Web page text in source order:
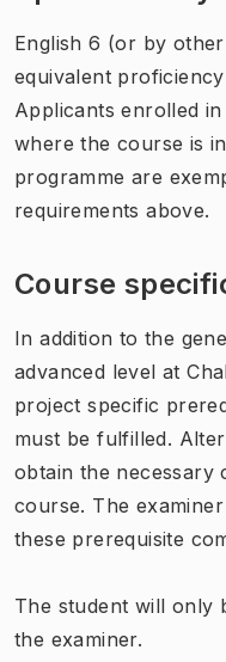
English 6 (or by
equivalent
Applicants enrolled
where the course is
programme are
requirements above.
Course
In addition to the
advanced level at
project specific
must be fulfilled.
obtain the necessary
course. The
these prerequisite
The student will only
the examiner.